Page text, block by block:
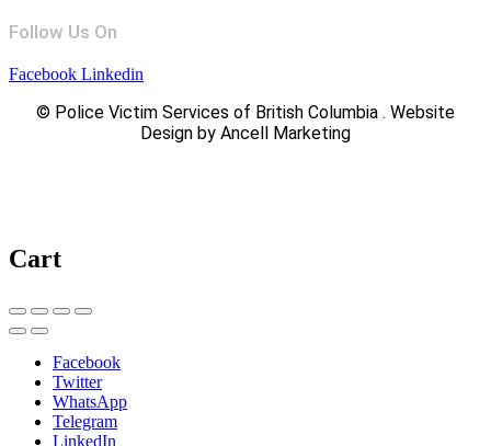
Follow Us On
Facebook Linkedin
© Police Victim Services of British Columbia . Website
Design by Ancell Marketing
Cart
Facebook
Twitter
WhatsApp
Telegram
LinkedIn